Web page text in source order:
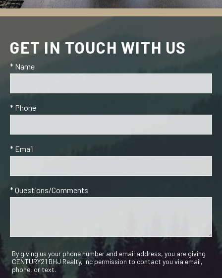
GET IN TOUCH WITH US
* Name
* Phone
* Email
* Questions/Comments
By giving us your phone number and email address, you are giving
CENTURY21 BHJ Realty, Inc permission to contact you via email,
phone, or text.